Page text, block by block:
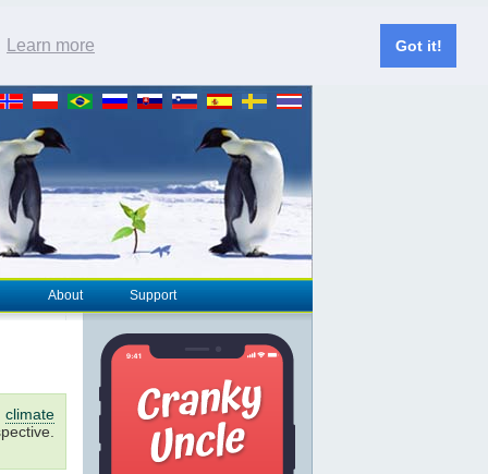
Learn more Got it!
About Support
climate